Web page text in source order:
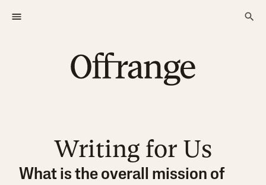
Writing for Us
What is the overall mission of